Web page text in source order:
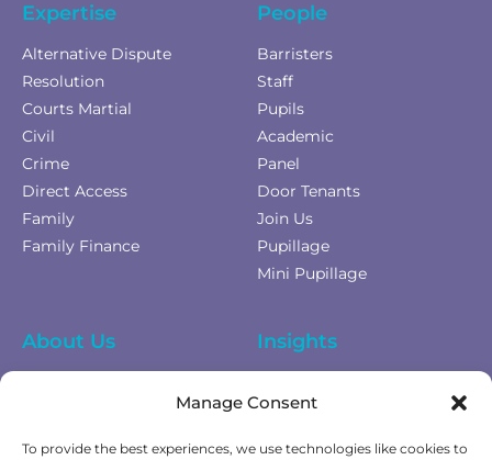
Manage Consent
To provide the best experiences, we use technologies like cookies to
Expertise
Alternative Dispute
Resolution
Courts Martial
Civil
Crime
Direct Access
Family
Family Finance
People
Barristers
Staff
Pupils
Academic
Panel
Door Tenants
Join Us
Pupillage
Mini Pupillage
About Us Insights